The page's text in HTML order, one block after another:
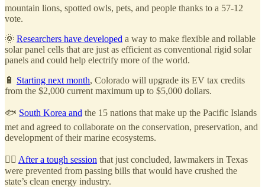
mountain lions, spotted owls, pets, and people thanks to a 57-12
vote.
🌞 Researchers have developed a way to make flexible and rollable
solar panel cells that are just as efficient as conventional rigid solar
panels and could help electrify more of the world.
🔋 Starting next month, Colorado will upgrade its EV tax credits
from the $2,000 current maximum up to $5,000 dollars.
🐟 South Korea and the 15 nations that make up the Pacific Islands
met and agreed to collaborate on the conservation, preservation, and
development of their marine ecosystems.
🧑‍⚖️ After a tough session that just concluded, lawmakers in Texas
were prevented from passing bills that would have crushed the
state’s clean energy industry.